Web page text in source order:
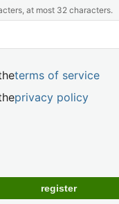
at most 32 characters.
terms of service
privacy policy